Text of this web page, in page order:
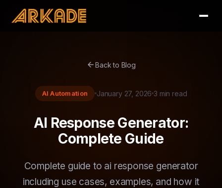
arrow_backBack to Blog
AI Automation January 27, 2026 3 min read
AI Response Generator:
Complete Guide
Complete guide to ai response generator
including use cases, examples, and how it